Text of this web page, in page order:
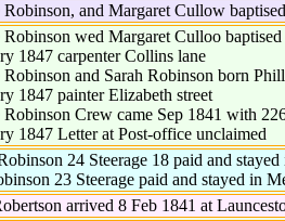
Robinson, and Margaret Cullow
Robinson wed Margaret Culloo
1847 carpenter Collins lane
Robinson and Sarah Robinson born
1847 painter Elizabeth street
Robinson Crew came Sep 1841 with
1847 Letter at Post-office unclaimed
24 Steerage 18 paid and
23 Steerage paid and stayed in
arrived 8 Feb 1841 at